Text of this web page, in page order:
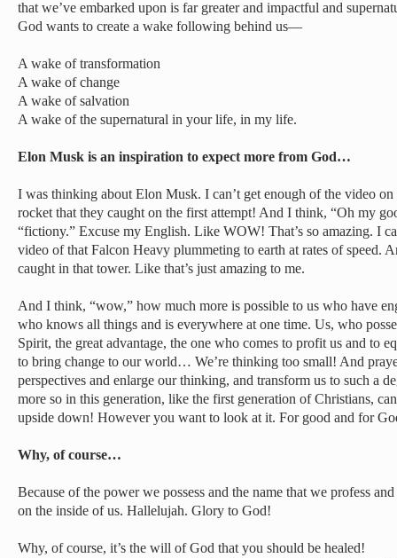
that we’ve embarked upon is far greater and impactful and
God wants to create a wake following behind us—
A wake of transformation
A wake of change
A wake of salvation
A wake of the supernatural in your life, in my life.
Elon Musk is an inspiration to expect more from God…
I was thinking about Elon Musk. I can’t get enough of the video
rocket that they caught on the first attempt! And I think, “Oh my
“fictiony.” Excuse my English. Like WOW! That’s so amazing. I
video of that Falcon Heavy plummeting to earth at rates of speed.
caught in that tower. Like that’s just amazing to me.
And I think, “wow,” how much more is possible to us who have
who knows all things and is everywhere at one time. Us, who
Spirit, the great advantage, the one who comes to profit us and to
to bring change to our world… We’re thinking too small! And
perspectives and enlarge our thinking, and transform us to such a
more so in this generation, like the first generation of Christians,
upside down! However you want to look at it. For good and for
Why, of course…
Because of the power we possess and the name that we profess
on the inside of us. Hallelujah. Glory to God!
Why, of course, it’s the will of God that you should be healed!